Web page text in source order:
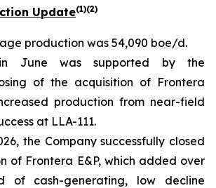
Update(1)(2)
production was 54,090 boe/d.
in June was supported by the
of the acquisition of Frontera
production from near-field
at LLA-111.
the Company successfully closed
of Frontera E&P, which added over
of cash-generating, low decline